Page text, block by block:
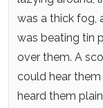
was a thick fog,
was beating tin
over them. A
could hear
heard them